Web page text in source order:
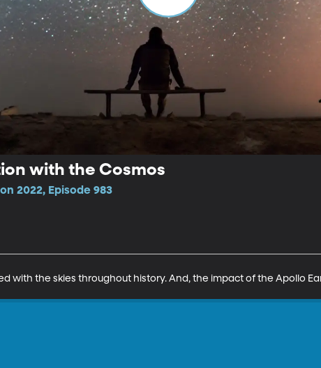
with the Cosmos
2022, Episode 983
with the skies throughout history. And, the impact of the Apollo